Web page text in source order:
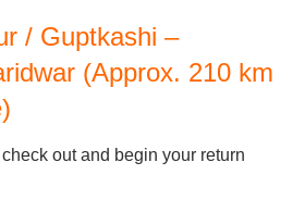
/ Guptkashi –
(Approx. 210 km
out and begin your return